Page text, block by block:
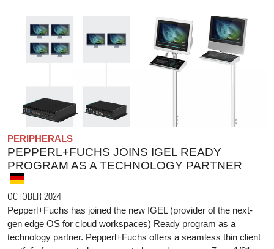
PERIPHERALS
PEPPERL+FUCHS JOINS IGEL READY
PROGRAM AS A TECHNOLOGY PARTNER
OCTOBER 2024
Pepperl+Fuchs has joined the new IGEL (provider of the next-
gen edge OS for cloud workspaces) Ready program as a
technology partner. Pepperl+Fuchs offers a seamless thin client